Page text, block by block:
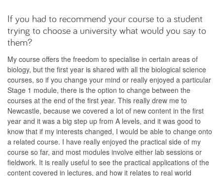
If you had to recommend your course to a student
trying to choose a university what would you say to
them?
My course offers the freedom to specialise in certain areas of
biology, but the first year is shared with all the biological science
courses, so if you change your mind or really enjoyed a particular
Stage 1 module, there is the option to change between the
courses at the end of the first year. This really drew me to
Newcastle, because we covered a lot of new content in the first
year and it was a big step up from A levels, and it was good to
know that if my interests changed, I would be able to change onto
a related course. I have really enjoyed the practical side of my
course so far, and most modules involve either lab sessions or
fieldwork. It is really useful to see the practical applications of the
content covered in lectures, and how it relates to real world